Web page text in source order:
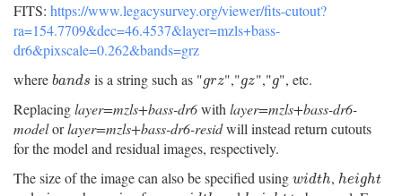
FITS: https://www.legacysurvey.org/viewer/fits-cutout?
ra=154.7709&dec=46.4537&layer=mzls+bass-
dr6&pixscale=0.262&bands=grz
where bands
bands is a string such as "grz
grz ","gz
gz","g
g", etc.
Replacinglayer=mzls+bass-dr6with layer=mzls+bass-dr6-
modelorlayer=mzls+bass-dr6-residwill instead return cutouts
for the model and residual images, respectively.
The size of the image can also be specified using width
width , height
height